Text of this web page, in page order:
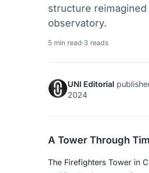
structure
observatory.
5 min read·3 reads
UNI Editorial
2024
A Tower Through
The Firefighters Tower in